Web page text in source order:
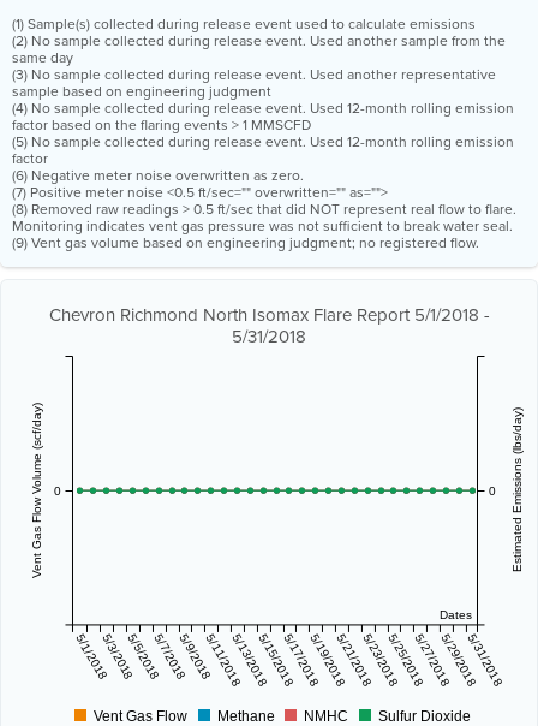
(1) Sample(s) collected during release event used to calculate emissions
(2) No sample collected during release event. Used another sample from the
same day
(3) No sample collected during release event. Used another representative
sample based on engineering judgment
(4) No sample collected during release event. Used 12-month rolling emission
factor based on the flaring events > 1 MMSCFD
(5) No sample collected during release event. Used 12-month rolling emission
factor
(6) Negative meter noise overwritten as zero.
(7) Positive meter noise <0.5 ft/sec="" overwritten="" as="">
(8) Removed raw readings > 0.5 ft/sec that did NOT represent real flow to flare.
Monitoring indicates vent gas pressure was not sufficient to break water seal.
(9) Vent gas volume based on engineering judgment; no registered flow.
Chevron Richmond North Isomax Flare Report 5/1/2018 -
5/31/2018
Dates
5/1/20185/3/20185/5/20185/7/20185/9/20185/11/20185/13/20185/15/20185/17/20185/19/20185/21/20185/23/20185/25/20185/27/20185/29/20185/31/2018
Vent Gas Flow Volume (scf/day) 0 Estimated Emissions (lbs/day)
0
Vent Gas Flow Methane NMHC Sulfur Dioxide